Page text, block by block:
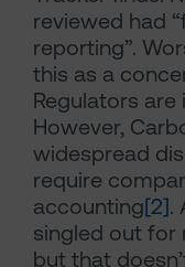
reviewed had
reporting”.
this as a
Regulators
However,
widespread
require
accounting[2].
singled out for
but that